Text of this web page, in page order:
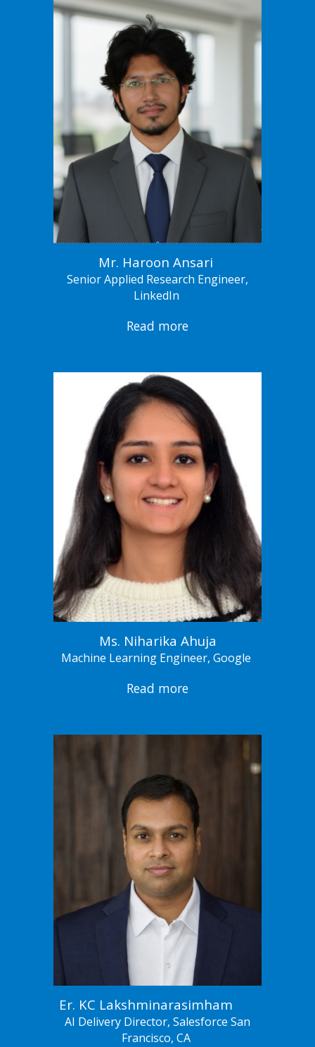
Mr. Haroon Ansari
Senior Applied Research Engineer,
LinkedIn
Read more
Ms. Niharika Ahuja
Machine Learning Engineer, Google
Read more
Er. KC Lakshminarasimham
AI Delivery Director, Salesforce San
Francisco, CA